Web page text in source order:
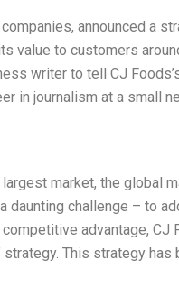
announced a
value to customers
writer to tell CJ
in journalism at a small
market, the global
daunting challenge – to
advantage, CJ
This strategy